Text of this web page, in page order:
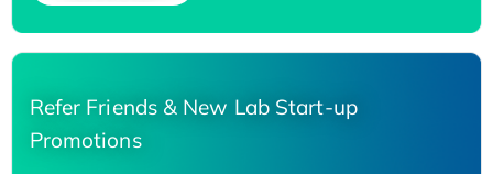
Refer Friends & New Lab Start-up
Promotions